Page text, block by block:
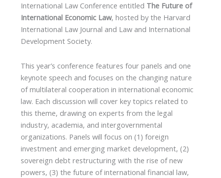
International Law Conference entitled The Future of
International Economic Law, hosted by the Harvard
International Law Journal and Law and International
Development Society.
This year’s conference features four panels and one
keynote speech and focuses on the changing nature
of multilateral cooperation in international economic
law. Each discussion will cover key topics related to
this theme, drawing on experts from the legal
industry, academia, and intergovernmental
organizations. Panels will focus on (1) foreign
investment and emerging market development, (2)
sovereign debt restructuring with the rise of new
powers, (3) the future of international financial law,